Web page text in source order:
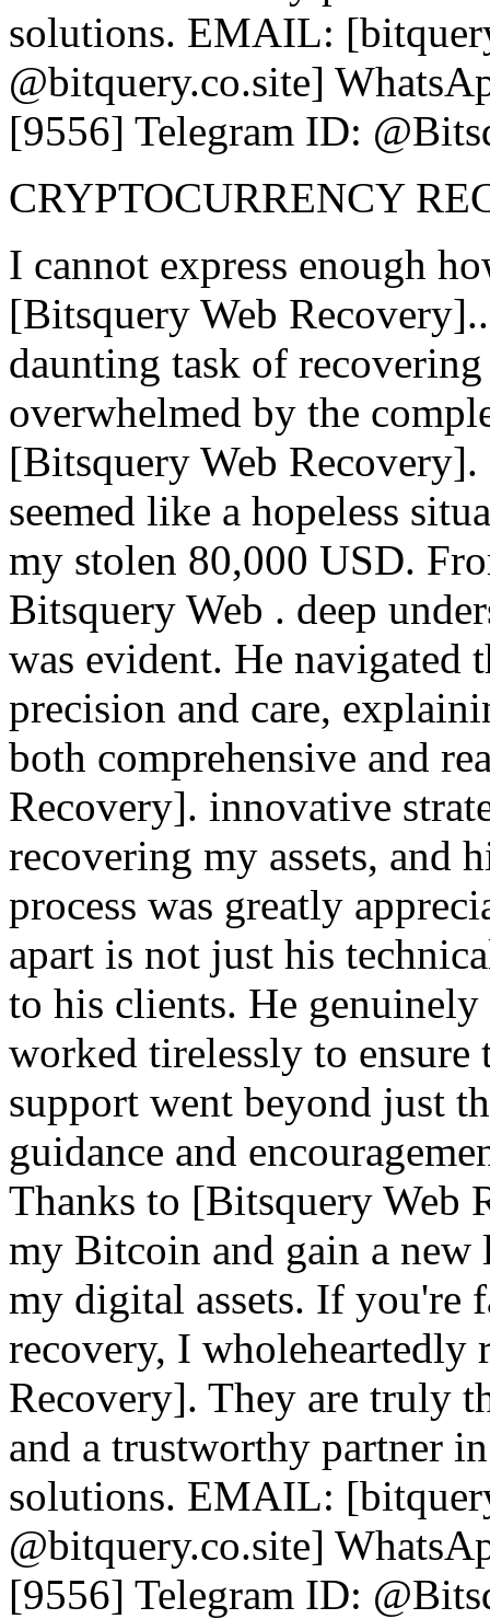
solutions. EMAIL:
@bitquery.co.site]
[9556] Telegram ID:
CRYPTOCURRENCY
I cannot express enough
[Bitsquery Web
daunting task of
overwhelmed by the
[Bitsquery Web
seemed like a hopeless
my stolen 80,000 USD.
Bitsquery Web . deep
was evident. He navigated
precision and care,
both comprehensive and
Recovery]. innovative
recovering my assets, and
process was greatly
apart is not just his
to his clients. He
worked tirelessly to ensure
support went beyond just
guidance and
Thanks to [Bitsquery Web
my Bitcoin and gain a
my digital assets. If you're
recovery, I wholeheartedly
Recovery]. They are truly
and a trustworthy partner
solutions. EMAIL:
@bitquery.co.site]
[9556] Telegram ID: